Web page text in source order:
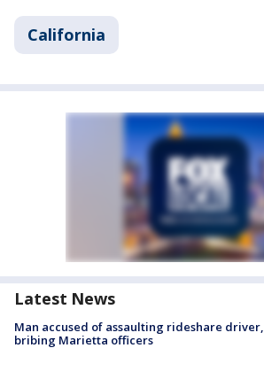
California
Latest News
Man accused of assaulting rideshare driver,
bribing Marietta officers